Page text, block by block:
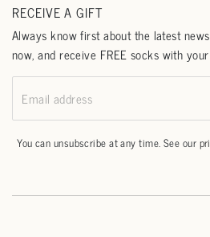
RECEIVE A GIFT
Always know first about the latest
now, and receive FREE socks with
Email address
You can unsubscribe at any time. See our